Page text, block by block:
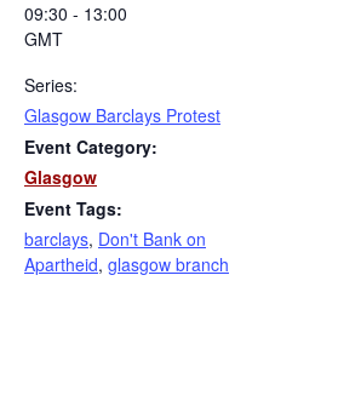
09:30 - 13:00
GMT
Series:
Glasgow Barclays Protest
Event Category:
Glasgow
Event Tags:
barclays, Don't Bank on
Apartheid, glasgow branch